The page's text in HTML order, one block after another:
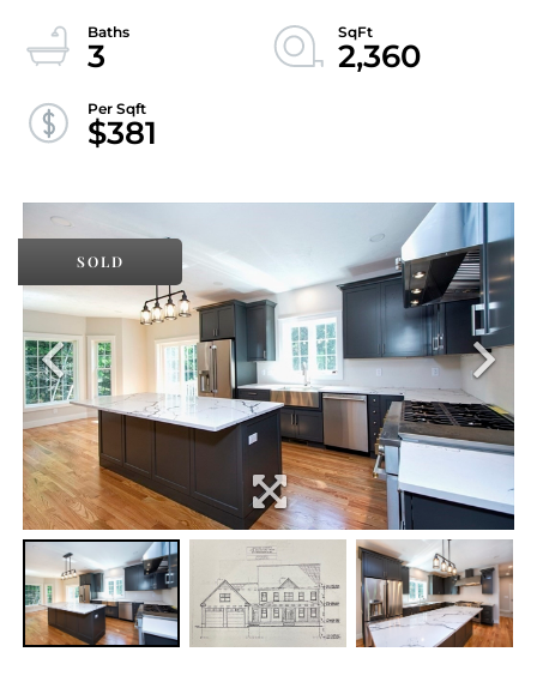
3
2,360
$381
SOLD